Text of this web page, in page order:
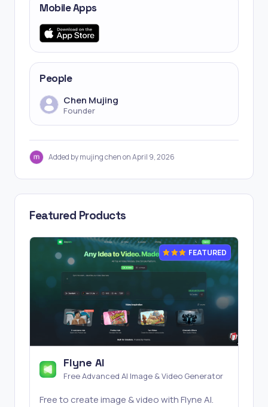
Mobile Apps
People
Chen Mujing
Founder
Added by mujing chen on April 9, 2026
Featured Products
FEATURED
Flyne AI
Free Advanced AI Image & Video Generator
Free to create image & video with Flyne AI.